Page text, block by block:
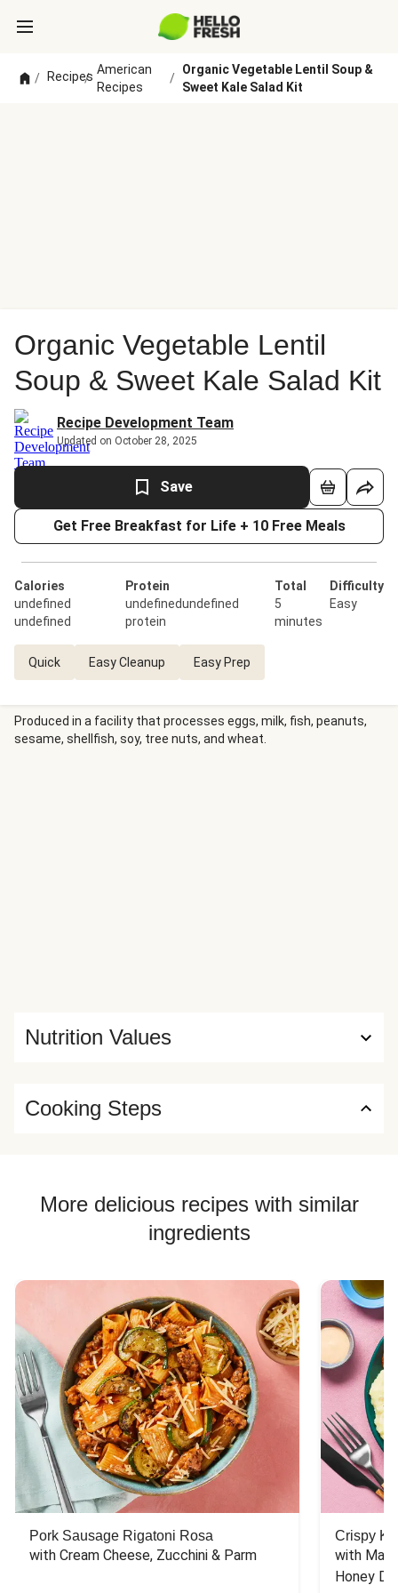
/ Recipes
/
American
Recipes
/
Organic Vegetable Lentil Soup &
Sweet Kale Salad Kit
Organic Vegetable Lentil
Soup & Sweet Kale Salad Kit
Recipe Development Team
Updated on October 28, 2025
Save
Get Free Breakfast for Life + 10 Free Meals
Calories
undefined
undefined
Protein
undefinedundefined
protein
Total
5
minutes
Difficulty
Easy
Quick Easy Cleanup Easy Prep
Produced in a facility that processes eggs, milk, fish, peanuts,
sesame, shellfish, soy, tree nuts, and wheat.
Nutrition Values
Cooking Steps
More delicious recipes with similar
ingredients
Pork Sausage Rigatoni Rosa
with Cream Cheese, Zucchini & Parm
Crispy
with
Honey